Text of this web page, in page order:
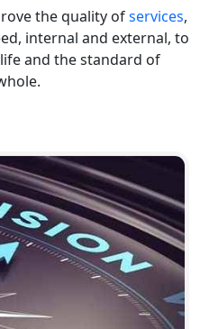
| Chartered
Tax
Firms in
| Professional
& Expert Tax
| Chartered
for Expert Tax
the quality ofservices,
internal and external, to
and the standard of